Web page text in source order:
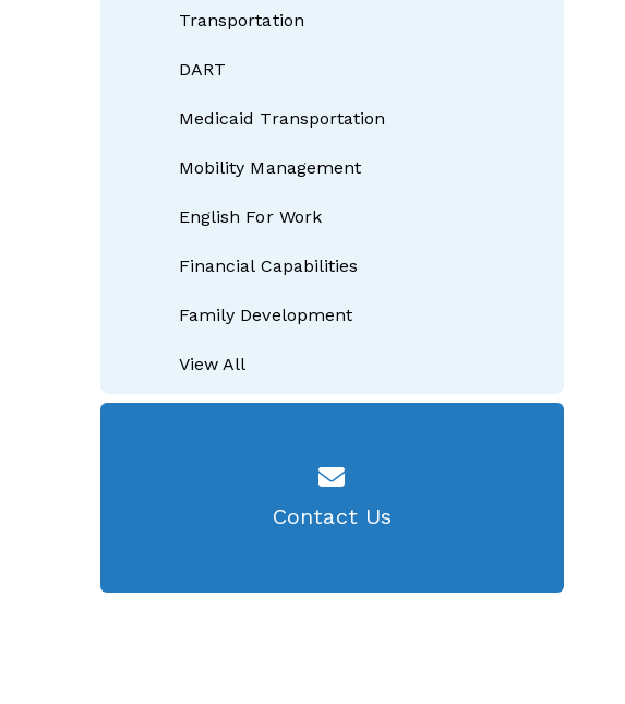
Transportation
DART
Medicaid Transportation
Mobility Management
English For Work
Financial Capabilities
Family Development
View All
Contact Us